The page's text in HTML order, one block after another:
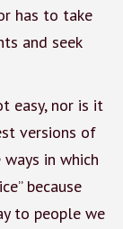
has to take
and seek
easy, nor is it
versions of
in which
because
to people we